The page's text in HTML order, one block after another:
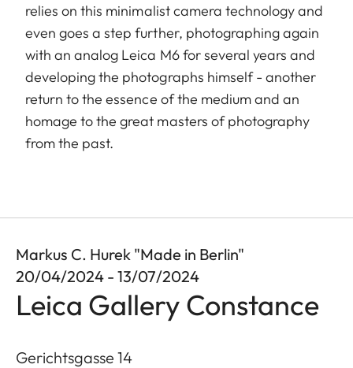
relies on this minimalist camera technology and
even goes a step further, photographing again
with an analog Leica M6 for several years and
developing the photographs himself - another
return to the essence of the medium and an
homage to the great masters of photography
from the past.
Markus C. Hurek "Made in Berlin"
20/04/2024 - 13/07/2024
Leica Gallery Constance
Gerichtsgasse 14